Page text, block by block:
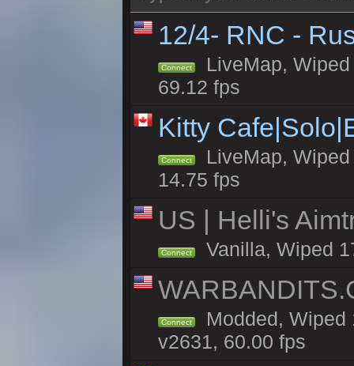
12/4- RNC -
Connect
LiveMap,
69.12 fps
Kitty
Connect
LiveMap,
14.75 fps
US | Helli's
Connect Vanilla, Wiped
Connect
Modded, Wiped
v2631, 60.00 fps